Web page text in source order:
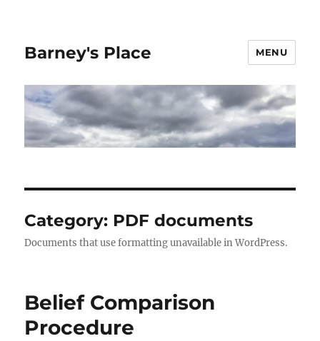
Barney's Place MENU
Category: PDF documents
Documents that use formatting unavailable in WordPress.
Belief Comparison
Procedure